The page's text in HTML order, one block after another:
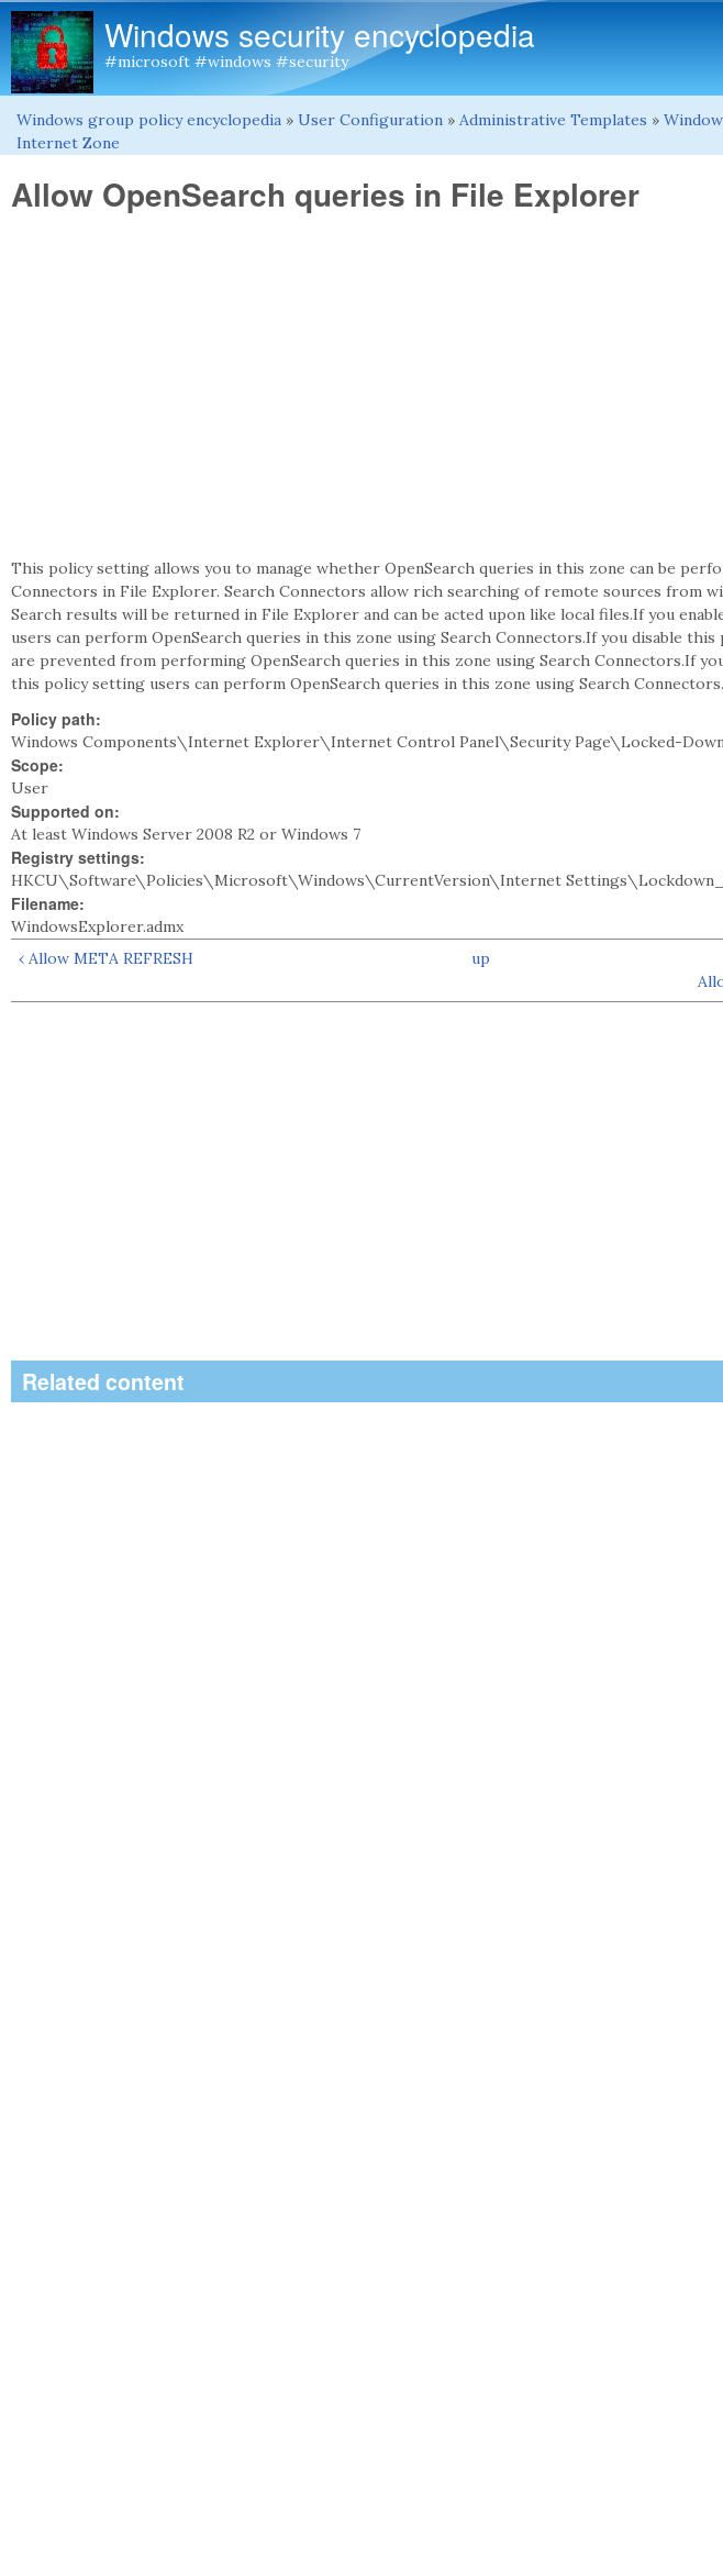
Windows security encyclopedia
#microsoft #windows #security
You are here
Windows group policy encyclopedia » User Configuration » Administrative Templates »
Internet Zone
Allow OpenSearch queries in File Explorer
This policy setting allows you to manage whether OpenSearch queries in this zone can be
Connectors in File Explorer. Search Connectors allow rich searching of remote sources from
Search results will be returned in File Explorer and can be acted upon like local files.If you
users can perform OpenSearch queries in this zone using Search Connectors.If you disable
are prevented from performing OpenSearch queries in this zone using Search Connectors.If
this policy setting users can perform OpenSearch queries in this zone using Search Connectors.
Policy path:
Windows Components\Internet Explorer\Internet Control Panel\Security Page\Locked-
Scope:
User
Supported on:
At least Windows Server 2008 R2 or Windows 7
Registry settings:
HKCU\Software\Policies\Microsoft\Windows\CurrentVersion\Internet
Filename:
WindowsExplorer.admx
‹ Allow META REFRESH
up
Related content